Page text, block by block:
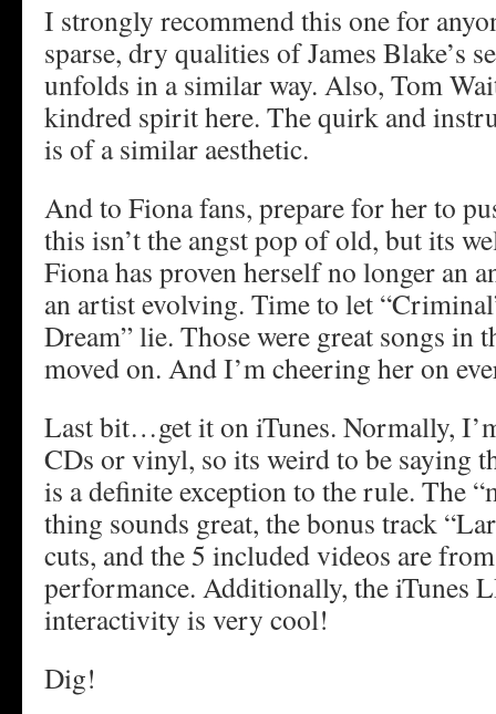
I strongly recommend this one for
sparse, dry qualities of James
unfolds in a similar way. Also, Tom
kindred spirit here. The quirk and
is of a similar aesthetic.
And to Fiona fans, prepare for her to
this isn’t the angst pop of old, but its
Fiona has proven herself no longer an
an artist evolving. Time to let
Dream” lie. Those were great songs in
moved on. And I’m cheering her on
Last bit…get it on iTunes. Normally,
CDs or vinyl, so its weird to be saying
is a definite exception to the rule. The
thing sounds great, the bonus track
cuts, and the 5 included videos are
performance. Additionally, the iTunes
interactivity is very cool!
Dig!